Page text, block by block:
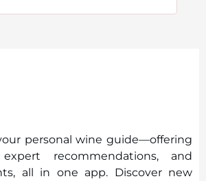
personal wine guide—offering
recommendations, and
all in one app. Discover new